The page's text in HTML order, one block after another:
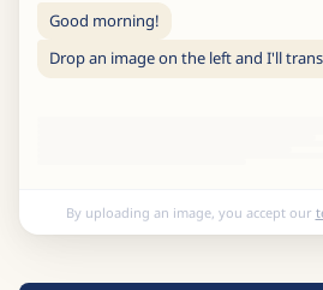
Good morning!
Drop an image on the left and I'll
By uploading an image, you accept our